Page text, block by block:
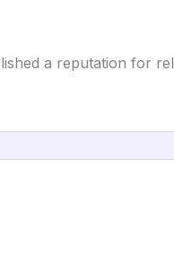
a reputation for